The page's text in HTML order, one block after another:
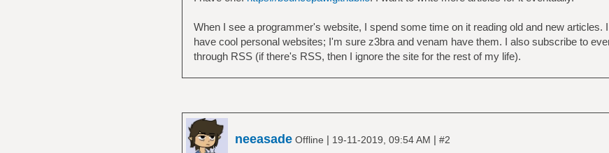
When I see a programmer's website, I spend some time on it reading old and new articles.
have cool personal websites; I'm sure z3bra and venam have them. I also subscribe to
through RSS (if there's RSS, then I ignore the site for the rest of my life).
neeasadeOffline | 19-11-2019, 09:54 AM | #2